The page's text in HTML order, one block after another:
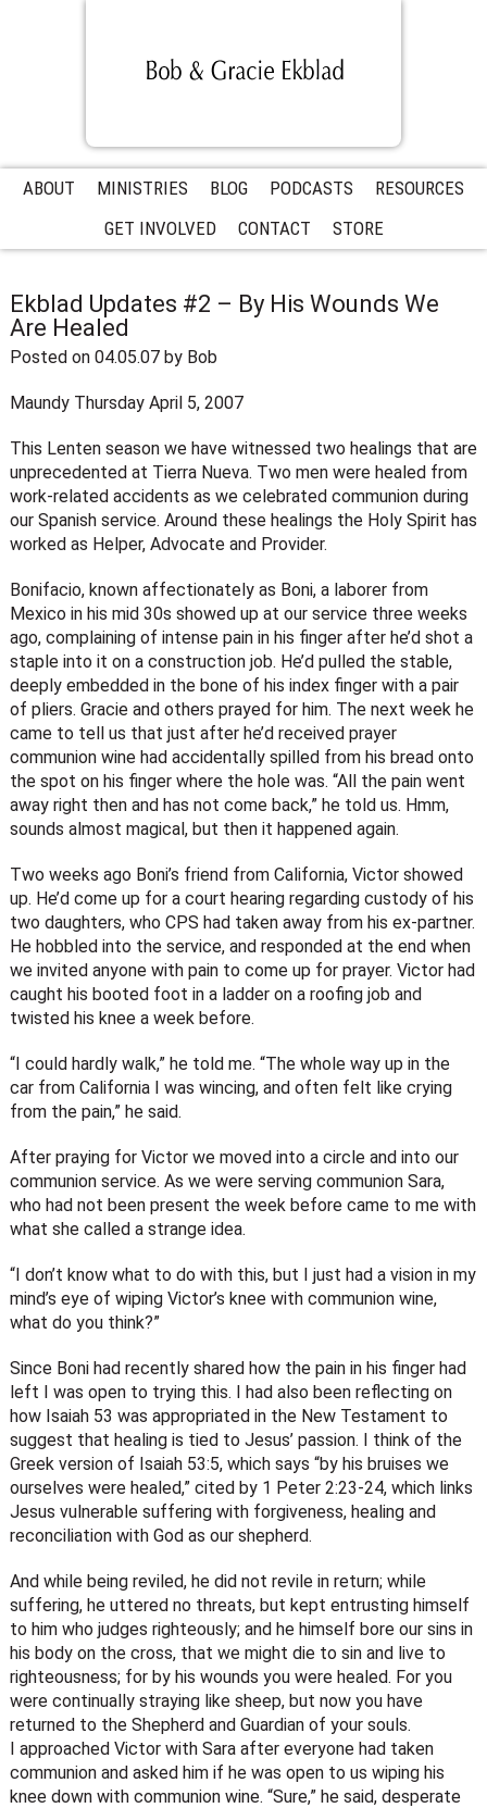
ABOUT MINISTRIES BLOG PODCASTS
RESOURCES
GET INVOLVED
CONTACT STORE
Ekblad Updates #2 – By His Wounds We
Are Healed
Posted on 04.05.07 by Bob
Maundy Thursday April 5, 2007
This Lenten season we have witnessed two healings that are
unprecedented at Tierra Nueva. Two men were healed from
work-related accidents as we celebrated communion during
our Spanish service. Around these healings the Holy Spirit has
worked as Helper, Advocate and Provider.
Bonifacio, known affectionately as Boni, a laborer from
Mexico in his mid 30s showed up at our service three weeks
ago, complaining of intense pain in his finger after he’d shot a
staple into it on a construction job. He’d pulled the stable,
deeply embedded in the bone of his index finger with a pair
of pliers. Gracie and others prayed for him. The next week he
came to tell us that just after he’d received prayer
communion wine had accidentally spilled from his bread onto
the spot on his finger where the hole was. “All the pain went
away right then and has not come back,” he told us. Hmm,
sounds almost magical, but then it happened again.
Two weeks ago Boni’s friend from California, Victor showed
up. He’d come up for a court hearing regarding custody of his
two daughters, who CPS had taken away from his ex-partner.
He hobbled into the service, and responded at the end when
we invited anyone with pain to come up for prayer. Victor had
caught his booted foot in a ladder on a roofing job and
twisted his knee a week before.
“I could hardly walk,” he told me. “The whole way up in the
car from California I was wincing, and often felt like crying
from the pain,” he said.
After praying for Victor we moved into a circle and into our
communion service. As we were serving communion Sara,
who had not been present the week before came to me with
what she called a strange idea.
“I don’t know what to do with this, but I just had a vision in my
mind’s eye of wiping Victor’s knee with communion wine,
what do you think?”
Since Boni had recently shared how the pain in his finger had
left I was open to trying this. I had also been reflecting on
how Isaiah 53 was appropriated in the New Testament to
suggest that healing is tied to Jesus’ passion. I think of the
Greek version of Isaiah 53:5, which says “by his bruises we
ourselves were healed,” cited by 1 Peter 2:23-24, which links
Jesus vulnerable suffering with forgiveness, healing and
reconciliation with God as our shepherd.
And while being reviled, he did not revile in return; while
suffering, he uttered no threats, but kept entrusting himself
to him who judges righteously; and he himself bore our sins in
his body on the cross, that we might die to sin and live to
righteousness; for by his wounds you were healed. For you
were continually straying like sheep, but now you have
returned to the Shepherd and Guardian of your souls.
I approached Victor with Sara after everyone had taken
communion and asked him if he was open to us wiping his
knee down with communion wine. “Sure,” he said, desperate